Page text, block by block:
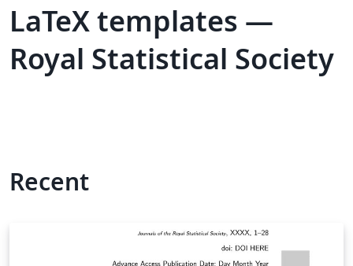
LaTeX templates —
Royal Statistical Society
Recent